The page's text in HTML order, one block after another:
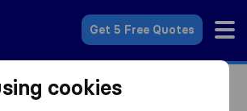
Get 5 Free Quotes
cookies